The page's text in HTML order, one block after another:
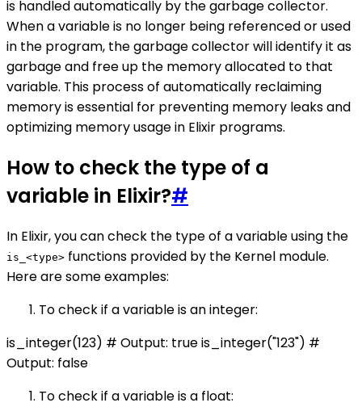
is handled automatically by the garbage collector.
When a variable is no longer being referenced or used
in the program, the garbage collector will identify it as
garbage and free up the memory allocated to that
variable. This process of automatically reclaiming
memory is essential for preventing memory leaks and
optimizing memory usage in Elixir programs.
How to check the type of a
variable in Elixir?#
In Elixir, you can check the type of a variable using the
is_<type> functions provided by the Kernel module.
Here are some examples:
To check if a variable is an integer:
is_integer(123) # Output: true is_integer("123") #
Output: false
To check if a variable is a float: